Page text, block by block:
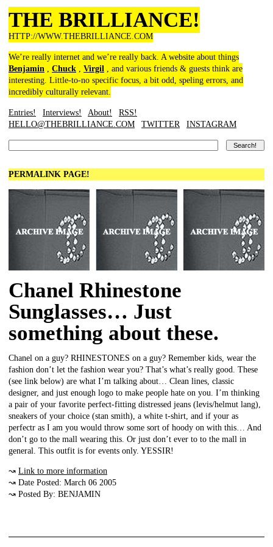
THE BRILLIANCE!
HTTP://WWW.THEBRILLIANCE.COM
We’re really internet and we’re really back. A website about things
Benjamin , Chuck , Virgil , and various friends & guests think are
interesting. Little-to-no specific focus, a bit odd, speling errors, and
incredibly culturally relevant.
Entries! Interviews! About!
RSS!
HELLO@THEBRILLIANCE.COM
TWITTER INSTAGRAM
PERMALINK PAGE!
Chanel Rhinestone
Sunglasses… Just
something about these.
Chanel on a guy? RHINESTONES on a guy? Remember kids, wear the
fashion don’t let the fashion wear you? That’s what’s really good. These
(see link below) are what I’m talking about… Clean lines, classic
designer, and just enough logo to make people hate on you. I’m thinking
a pair of your favorite perfect-fitting distressed jeans (levis/helmut lang),
sneakers of your choice (stan smith), a white t-shirt, and if your as
perfectr as I am you would throw some sort of hoody on with this… And
don’t go to the mall wearing this. Or just don’t ever to to the mall in
general. This outfit is for events only. YESSIR!
↝ Link to more information
↝ Date Posted: March 06 2005
↝ Posted By: BENJAMIN